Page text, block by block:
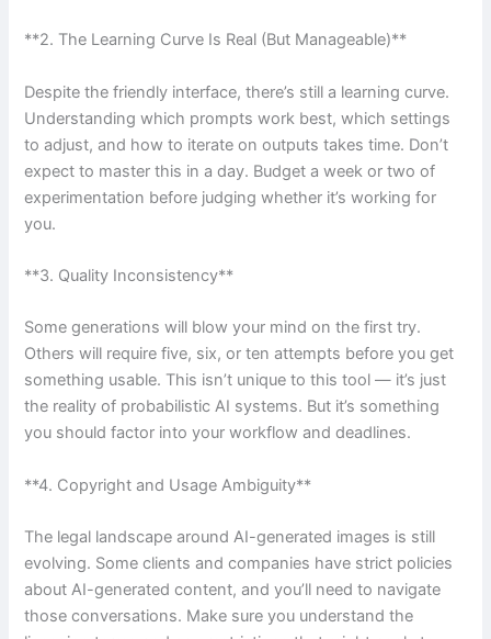
**2. The Learning Curve Is Real (But Manageable)**
Despite the friendly interface, there’s still a learning curve.
Understanding which prompts work best, which settings
to adjust, and how to iterate on outputs takes time. Don’t
expect to master this in a day. Budget a week or two of
experimentation before judging whether it’s working for
you.
**3. Quality Inconsistency**
Some generations will blow your mind on the first try.
Others will require five, six, or ten attempts before you get
something usable. This isn’t unique to this tool — it’s just
the reality of probabilistic AI systems. But it’s something
you should factor into your workflow and deadlines.
**4. Copyright and Usage Ambiguity**
The legal landscape around AI-generated images is still
evolving. Some clients and companies have strict policies
about AI-generated content, and you’ll need to navigate
those conversations. Make sure you understand the